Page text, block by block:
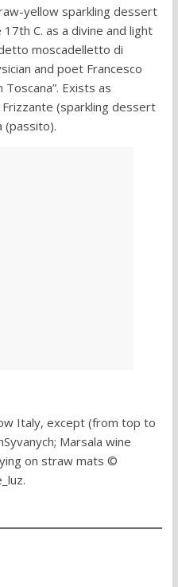
yellow sparkling dessert
C. as a divine and light
moscadelletto di
and poet Francesco
Toscana”. Exists as
(sparkling dessert
(passito).
Italy, except (from top to
Marsala wine
on straw mats ©